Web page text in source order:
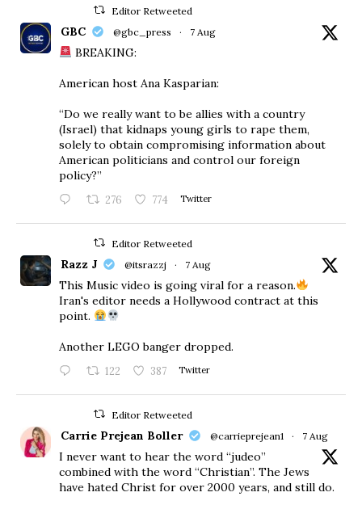
Editor Retweeted
GBC @gbc_press · 7 Aug
BREAKING:
American host Ana Kasparian:
“Do we really want to be allies with a country
(Israel) that kidnaps young girls to rape them,
solely to obtain compromising information about
American politicians and control our foreign
policy?”
276 774 Twitter
Editor Retweeted
Razz J @itsrazzj · 7 Aug
This Music video is going viral for a reason.
Iran's editor needs a Hollywood contract at this
point.
Another LEGO banger dropped.
122 387 Twitter
Editor Retweeted
Carrie Prejean Boller @carrieprejean1 · 7 Aug
I never want to hear the word “judeo”
combined with the word “Christian”. The Jews
have hated Christ for over 2000 years, and still do.